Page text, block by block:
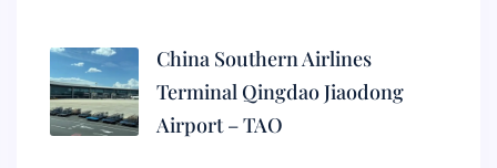
China Southern Airlines
Terminal Qingdao Jiaodong
Airport – TAO